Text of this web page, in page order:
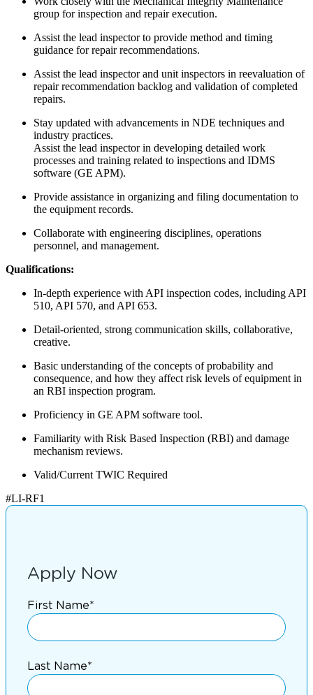
group for inspection and repair execution.
Assist the lead inspector to provide method and timing
guidance for repair recommendations.
Assist the lead inspector and unit inspectors in reevaluation of
repair recommendation backlog and validation of completed
repairs.
Stay updated with advancements in NDE techniques and
industry practices.
Assist the lead inspector in developing detailed work
processes and training related to inspections and IDMS
software (GE APM).
Provide assistance in organizing and filing documentation to
the equipment records.
Collaborate with engineering disciplines, operations
personnel, and management.
Qualifications:
In-depth experience with API inspection codes, including API
510, API 570, and API 653.
Detail-oriented, strong communication skills, collaborative,
creative.
Basic understanding of the concepts of probability and
consequence, and how they affect risk levels of equipment in
an RBI inspection program.
Proficiency in GE APM software tool.
Familiarity with Risk Based Inspection (RBI) and damage
mechanism reviews.
Valid/Current TWIC Required
#LI-RF1